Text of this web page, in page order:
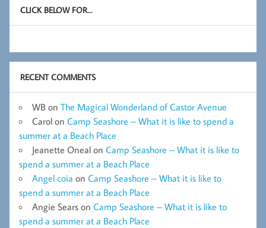
CLICK BELOW FOR…
RECENT COMMENTS
WB on The Magical Wonderland of Castor Avenue
Carol on Camp Seashore – What it is like to spend a
summer at a Beach Place
Jeanette Oneal on Camp Seashore – What it is like to
spend a summer at a Beach Place
Angel coia on Camp Seashore – What it is like to
spend a summer at a Beach Place
Angie Sears on Camp Seashore – What it is like to
spend a summer at a Beach Place